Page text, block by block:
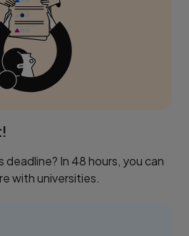
In 48 hours, you can
with universities.